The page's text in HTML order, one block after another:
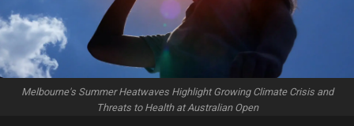
Melbourne's Summer Heatwaves Highlight Growing Climate Crisis and
Threats to Health at Australian Open